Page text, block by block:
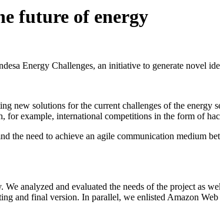
future of energy
Energy Challenges, an initiative to generate novel
new solutions for the current challenges of the energy
example, international competitions in the form of
the need to achieve an agile communication medium
analyzed and evaluated the needs of the project as
and final version. In parallel, we enlisted Amazon